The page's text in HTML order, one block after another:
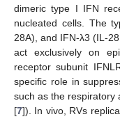
dimeric type I IFN
nucleated cells. The
28A), and IFN-λ3 (IL-
act exclusively on
receptor subunit
specific role in
such as the respiratory
[7]). In vivo, RVs